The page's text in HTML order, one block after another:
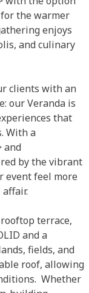
the warmer
enjoys
and culinary
clients with an
our Veranda is
that
With a
and
by the vibrant
event feel more
terrace,
and a
fields, and
roof, allowing
Whether